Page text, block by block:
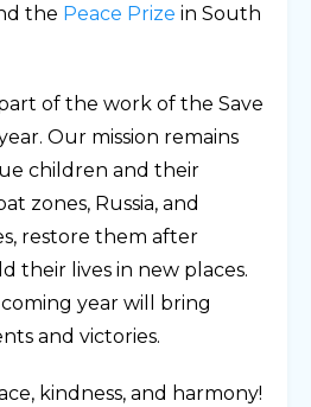
the Peace Prize in South
of the work of the Save
Our mission remains
children and their
zones, Russia, and
restore them after
their lives in new places.
year will bring
and victories.
kindness, and harmony!